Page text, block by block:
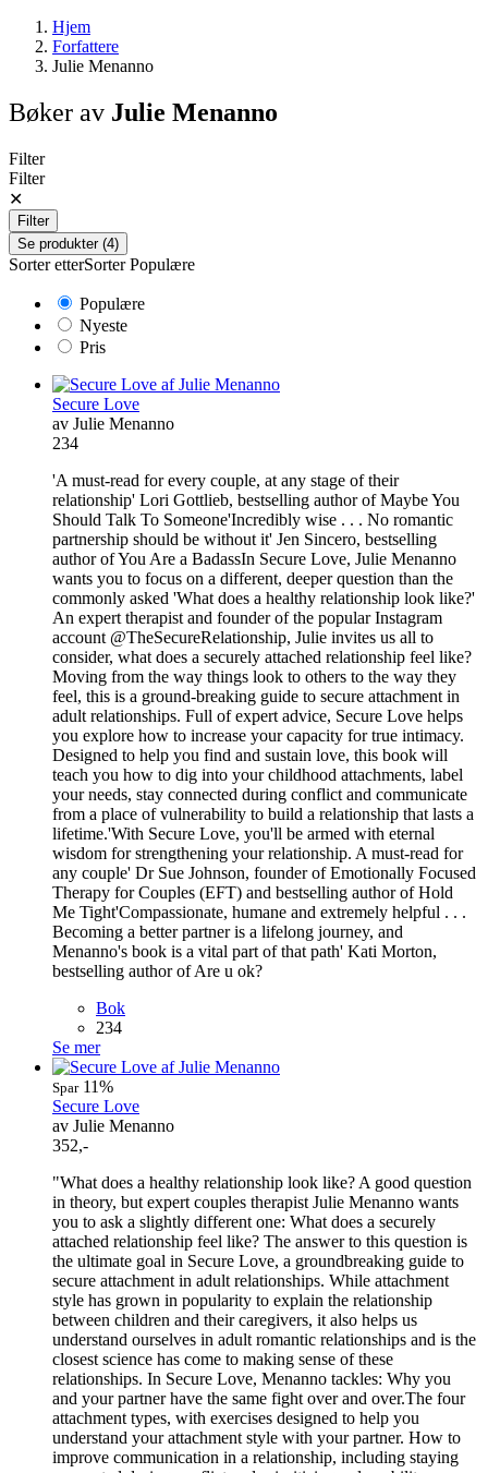
Hjem
Forfattere
Julie Menanno
Bøker av Julie Menanno
Filter
Filter
✕
Filter
Se produkter (4)
Sorter etterSorter Populære
Populære
Nyeste
Pris
Secure Love
av Julie Menanno
234
'A must-read for every couple, at any stage of their
relationship' Lori Gottlieb, bestselling author of Maybe You
Should Talk To Someone'Incredibly wise . . . No romantic
partnership should be without it' Jen Sincero, bestselling
author of You Are a BadassIn Secure Love, Julie Menanno
wants you to focus on a different, deeper question than the
commonly asked 'What does a healthy relationship look like?'
An expert therapist and founder of the popular Instagram
account @TheSecureRelationship, Julie invites us all to
consider, what does a securely attached relationship feel like?
Moving from the way things look to others to the way they
feel, this is a ground-breaking guide to secure attachment in
adult relationships. Full of expert advice, Secure Love helps
you explore how to increase your capacity for true intimacy.
Designed to help you find and sustain love, this book will
teach you how to dig into your childhood attachments, label
your needs, stay connected during conflict and communicate
from a place of vulnerability to build a relationship that lasts a
lifetime.'With Secure Love, you'll be armed with eternal
wisdom for strengthening your relationship. A must-read for
any couple' Dr Sue Johnson, founder of Emotionally Focused
Therapy for Couples (EFT) and bestselling author of Hold
Me Tight'Compassionate, humane and extremely helpful . . .
Becoming a better partner is a lifelong journey, and
Menanno's book is a vital part of that path' Kati Morton,
bestselling author of Are u ok?
Bok
234
Se mer
Spar11%
Secure Love
av Julie Menanno
352,-
"What does a healthy relationship look like? A good question
in theory, but expert couples therapist Julie Menanno wants
you to ask a slightly different one: What does a securely
attached relationship feel like? The answer to this question is
the ultimate goal in Secure Love, a groundbreaking guide to
secure attachment in adult relationships. While attachment
style has grown in popularity to explain the relationship
between children and their caregivers, it also helps us
understand ourselves in adult romantic relationships and is the
closest science has come to making sense of these
relationships. In Secure Love, Menanno tackles: Why you
and your partner have the same fight over and over.The four
attachment types, with exercises designed to help you
understand your attachment style with your partner. How to
improve communication in a relationship, including staying